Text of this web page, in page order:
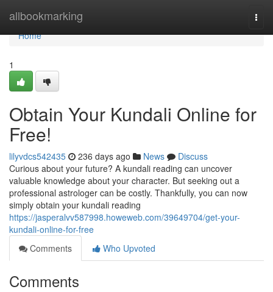
allbookmarking
Home
Home
1
Obtain Your Kundali Online for
Free!
lilyvdcs542435 236 days ago News
Discuss
Curious about your future? A kundali reading can uncover
valuable knowledge about your character. But seeking out a
professional astrologer can be costly. Thankfully, you can now
simply obtain your kundali reading
https://jasperalvv587998.howeweb.com/39649704/get-your-
kundali-online-for-free
Comments
Who Upvoted
Comments